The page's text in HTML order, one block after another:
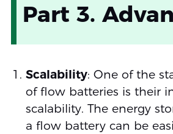
Part 3.
Scalability: One of the
of flow batteries is their
scalability. The energy
a flow battery can be